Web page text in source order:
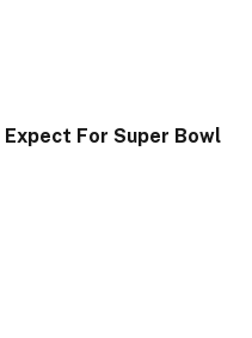
Expect For Super Bowl